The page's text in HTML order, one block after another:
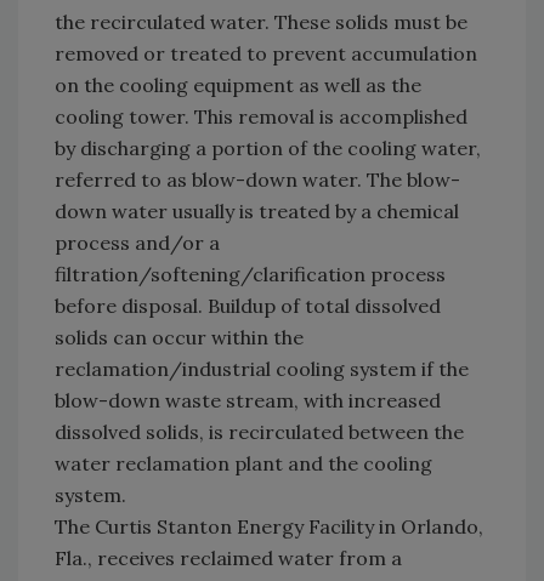
the recirculated water. These solids must be
removed or treated to prevent accumulation
on the cooling equipment as well as the
cooling tower. This removal is accomplished
by discharging a portion of the cooling water,
referred to as blow-down water. The blow-
down water usually is treated by a chemical
process and/or a
filtration/softening/clarification process
before disposal. Buildup of total dissolved
solids can occur within the
reclamation/industrial cooling system if the
blow-down waste stream, with increased
dissolved solids, is recirculated between the
water reclamation plant and the cooling
system.
The Curtis Stanton Energy Facility in Orlando,
Fla., receives reclaimed water from a